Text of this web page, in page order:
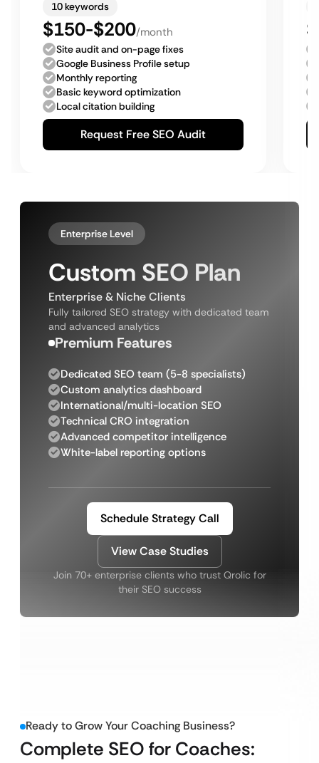
10 keywords
$150-$200/month
Site audit and on-page fixes
Google Business Profile setup
Monthly reporting
Basic keyword optimization
Local citation building
Request Free SEO Audit
Enterprise Level
Custom SEO Plan
Enterprise & Niche Clients
Fully tailored SEO strategy with dedicated team
and advanced analytics
Premium Features
Dedicated SEO team (5-8 specialists)
Custom analytics dashboard
International/multi-location SEO
Technical CRO integration
Advanced competitor intelligence
White-label reporting options
Schedule Strategy Call
View Case Studies
Join 70+ enterprise clients who trust Qrolic for
their SEO success
Ready to Grow Your Coaching Business?
Complete SEO for Coaches: